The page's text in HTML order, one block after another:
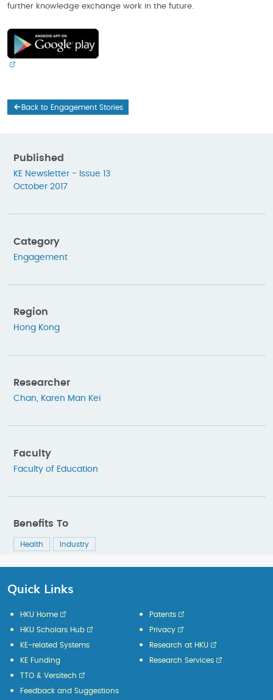
further knowledge exchange work in the future.
Back to Engagement Stories
Published
KE Newsletter - Issue 13
October 2017
Category
Engagement
Region
Hong Kong
Researcher
Chan, Karen Man Kei
Faculty
Faculty of Education
Benefits To
Health Industry
Quick Links
HKU Home
HKU Scholars Hub
KE-related Systems
KE Funding
Patents
Privacy
Research at HKU
Research Services
TTO & Versitech
Feedback and Suggestions